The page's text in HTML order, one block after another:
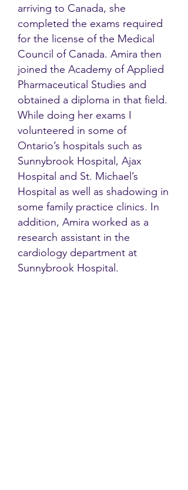
arriving to Canada, she
completed the exams required
for the license of the Medical
Council of Canada. Amira then
joined the Academy of Applied
Pharmaceutical Studies and
obtained a diploma in that field.
While doing her exams I
volunteered in some of
Ontario’s hospitals such as
Sunnybrook Hospital, Ajax
Hospital and St. Michael’s
Hospital as well as shadowing in
some family practice clinics. In
addition, Amira worked as a
research assistant in the
cardiology department at
Sunnybrook Hospital.